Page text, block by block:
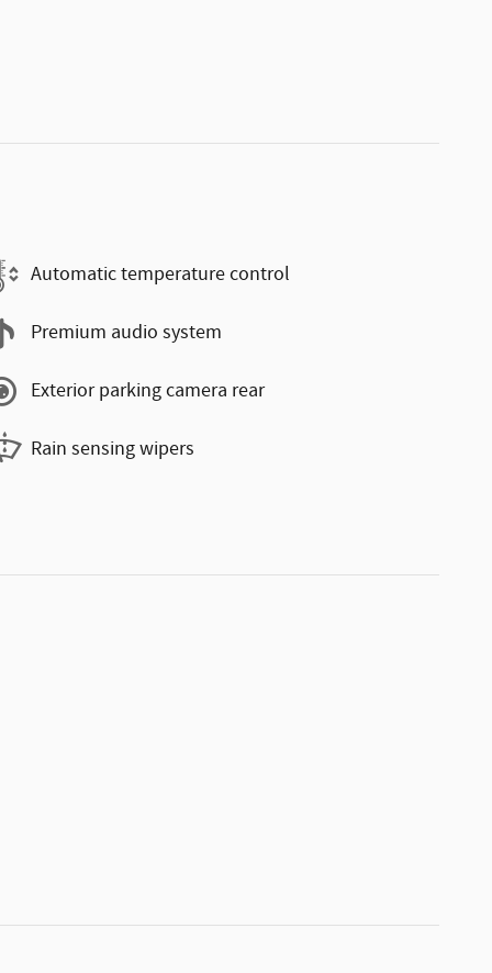
Automatic temperature control
Premium audio system
Exterior parking camera rear
Rain sensing wipers